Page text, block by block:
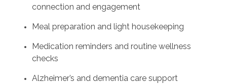
connection and engagement
Meal preparation and light housekeeping
Medication reminders and routine wellness
checks
Alzheimer’s and dementia care support